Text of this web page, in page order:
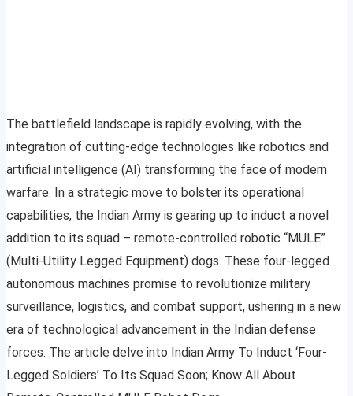
The battlefield landscape is rapidly evolving, with the
integration of cutting-edge technologies like robotics and
artificial intelligence (AI) transforming the face of modern
warfare. In a strategic move to bolster its operational
capabilities, the Indian Army is gearing up to induct a novel
addition to its squad – remote-controlled robotic “MULE”
(Multi-Utility Legged Equipment) dogs. These four-legged
autonomous machines promise to revolutionize military
surveillance, logistics, and combat support, ushering in a new
era of technological advancement in the Indian defense
forces. The article delve into Indian Army To Induct ‘Four-
Legged Soldiers’ To Its Squad Soon; Know All About